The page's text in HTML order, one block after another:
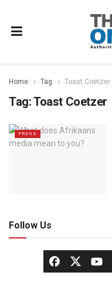
Home Tag Toast Coetzer
Tag:Toast Coetzer
PRESS
Follow Us